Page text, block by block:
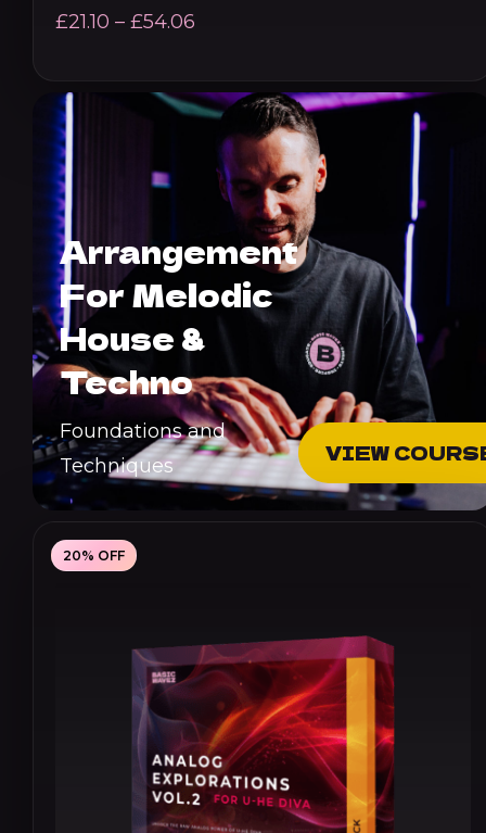
£21.10 – £54.06
£21.10
through
£54.06
Arrangement
For Melodic
House &
Techno
Foundations and
Techniques
VIEW
20% OFF